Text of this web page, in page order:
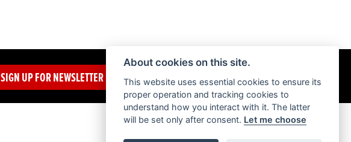
SIGN UP FOR NEWSLETTER
About cookies on this site.
This website uses essential cookies to ensure its
proper operation and tracking cookies to
understand how you interact with it. The latter
will be set only after consent. Let me choose